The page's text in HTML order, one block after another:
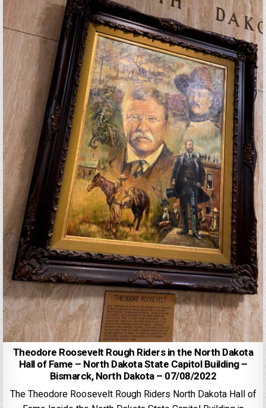
Theodore Roosevelt Rough Riders in the North Dakota
Hall of Fame – North Dakota State Capitol Building –
Bismarck, North Dakota – 07/08/2022
The Theodore Roosevelt Rough Riders North Dakota Hall of